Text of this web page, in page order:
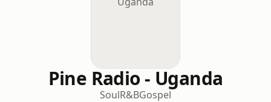
Pine Radio - Uganda
SoulR&BGospel